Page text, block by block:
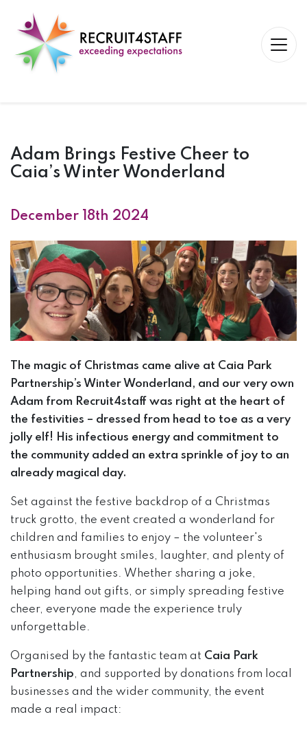
Adam Brings Festive Cheer to
Caia’s Winter Wonderland
December 18th 2024
The magic of Christmas came alive at Caia Park
Partnership’s Winter Wonderland, and our very own
Adam from Recruit4staff was right at the heart of
the festivities – dressed from head to toe as a very
jolly elf! His infectious energy and commitment to
the community added an extra sprinkle of joy to an
already magical day.
Set against the festive backdrop of a Christmas
truck grotto, the event created a wonderland for
children and families to enjoy – the volunteer's
enthusiasm brought smiles, laughter, and plenty of
photo opportunities. Whether sharing a joke,
helping hand out gifts, or simply spreading festive
cheer, everyone made the experience truly
unforgettable.
Organised by the fantastic team at Caia Park
Partnership, and supported by donations from local
businesses and the wider community, the event
made a real impact: